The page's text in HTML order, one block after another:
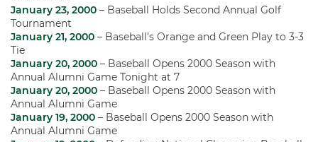
January 23, 2000 – Baseball Holds Second Annual Golf
Tournament
January 21, 2000 – Baseball’s Orange and Green Play to 3-3
Tie
January 20, 2000 – Baseball Opens 2000 Season with
Annual Alumni Game Tonight at 7
January 20, 2000 – Baseball Opens 2000 Season with
Annual Alumni Game
January 19, 2000 – Baseball Opens 2000 Season with
Annual Alumni Game